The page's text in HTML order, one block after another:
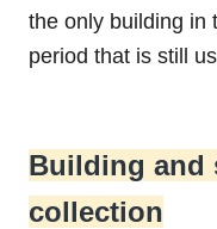
the only building in
period that is still
Building and
collection